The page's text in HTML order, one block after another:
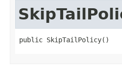
public SkipTailPolicy()